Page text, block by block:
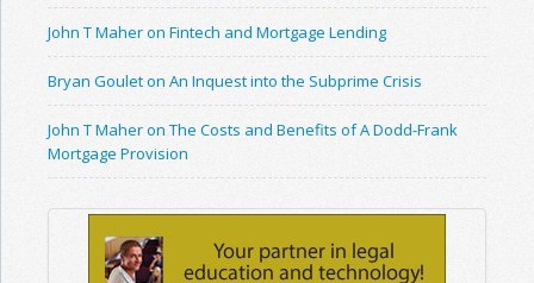
John T Maher on Fintech and Mortgage Lending
Bryan Goulet on An Inquest into the Subprime Crisis
John T Maher on The Costs and Benefits of A Dodd-Frank
Mortgage Provision